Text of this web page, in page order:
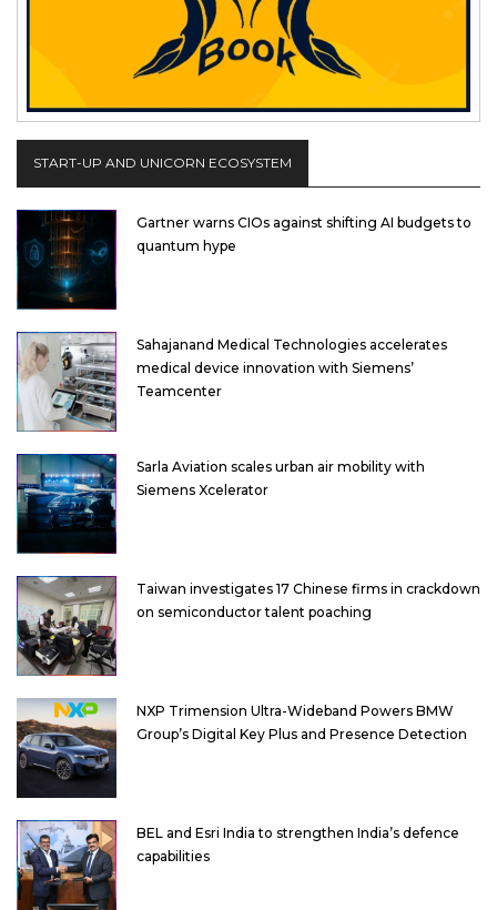
START-UP AND UNICORN ECOSYSTEM
Gartner warns CIOs against shifting AI budgets to
quantum hype
Sahajanand Medical Technologies accelerates
medical device innovation with Siemens’
Teamcenter
Sarla Aviation scales urban air mobility with
Siemens Xcelerator
Taiwan investigates 17 Chinese firms in crackdown
on semiconductor talent poaching
NXP Trimension Ultra-Wideband Powers BMW
Group’s Digital Key Plus and Presence Detection
BEL and Esri India to strengthen India’s defence
capabilities